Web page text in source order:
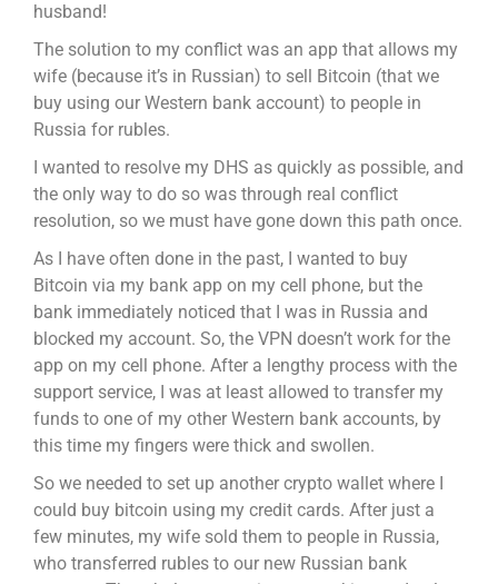
husband!
The solution to my conflict was an app that allows my
wife (because it’s in Russian) to sell Bitcoin (that we
buy using our Western bank account) to people in
Russia for rubles.
I wanted to resolve my DHS as quickly as possible, and
the only way to do so was through real conflict
resolution, so we must have gone down this path once.
As I have often done in the past, I wanted to buy
Bitcoin via my bank app on my cell phone, but the
bank immediately noticed that I was in Russia and
blocked my account. So, the VPN doesn’t work for the
app on my cell phone. After a lengthy process with the
support service, I was at least allowed to transfer my
funds to one of my other Western bank accounts, by
this time my fingers were thick and swollen.
So we needed to set up another crypto wallet where I
could buy bitcoin using my credit cards. After just a
few minutes, my wife sold them to people in Russia,
who transferred rubles to our new Russian bank